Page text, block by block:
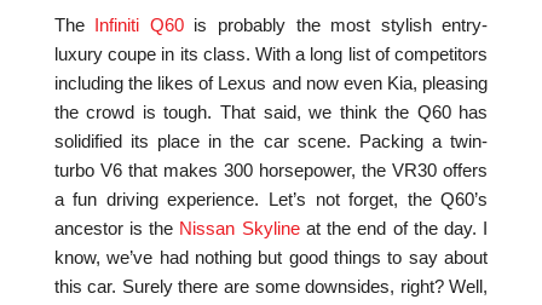
The Infiniti Q60is probably the most stylish entry-
luxury coupe in its class. With a long list of competitors
including the likes of Lexus and now even Kia, pleasing
the crowd is tough. That said, we think the Q60 has
solidified its place in the car scene. Packing a twin-
turbo V6 that makes 300 horsepower, the VR30 offers
a fun driving experience. Let’s not forget, the Q60’s
ancestor is the Nissan Skylineat the end of the day. I
know, we’ve had nothing but good things to say about
this car. Surely there are some downsides, right? Well,